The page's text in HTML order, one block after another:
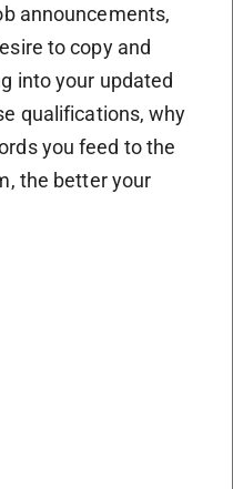
announcements,
to copy and
into your updated
qualifications, why
you feed to the
the better your